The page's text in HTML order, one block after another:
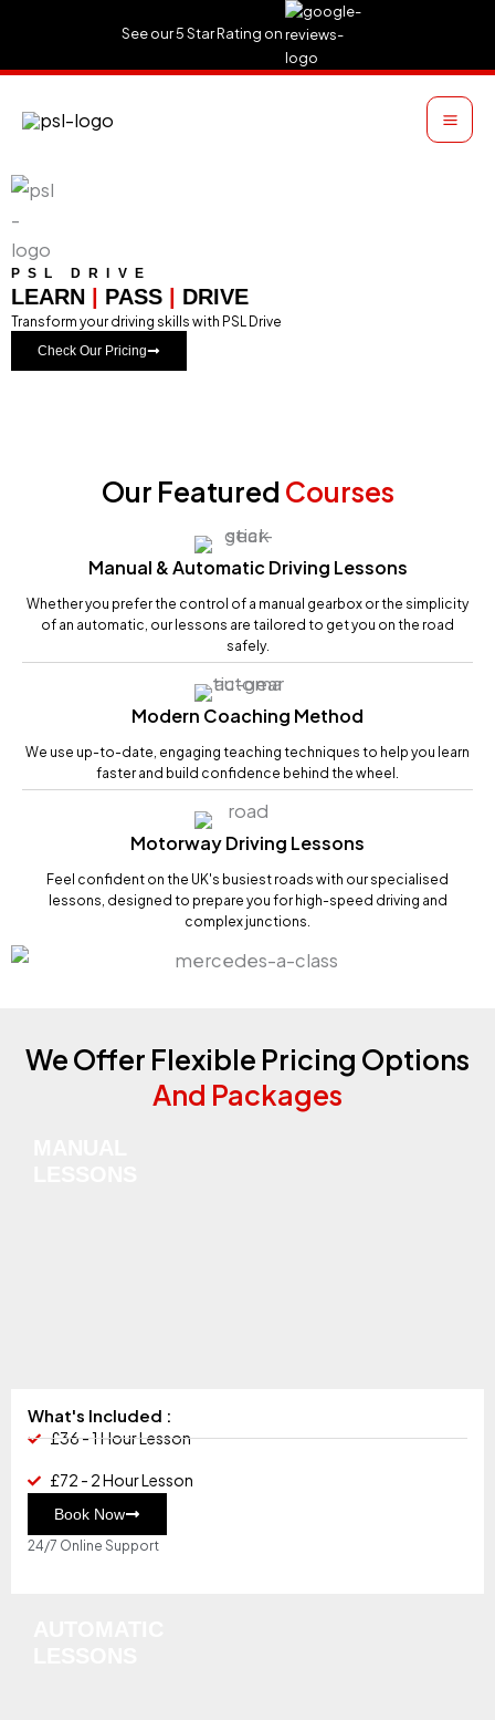
content
See our 5 Star Rating on
PSL DRIVE
LEARN PASS DRIVE
Transform your driving skills with PSL Drive
Check Our Pricing
Our Featured Courses
Manual & Automatic Driving Lessons
Whether you prefer the control of a manual gearbox or the simplicity
of an automatic, our lessons are tailored to get you on the road
safely.
Modern Coaching Method
We use up-to-date, engaging teaching techniques to help you learn
faster and build confidence behind the wheel.
Motorway Driving Lessons
Feel confident on the UK's busiest roads with our specialised
lessons, designed to prepare you for high-speed driving and
complex junctions.
We Offer Flexible Pricing Options
And Packages
What's Included :
£36 - 1 Hour Lesson
£72 - 2 Hour Lesson
Book Now
24/7 Online Support